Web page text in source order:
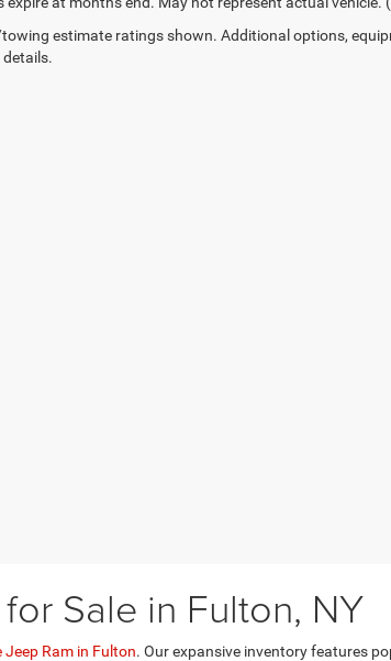
estimate ratings shown. Additional options,
details.
Sale in Fulton, NY
Jeep Ram in Fulton. Our expansive inventory features